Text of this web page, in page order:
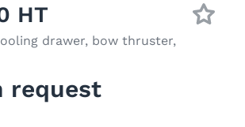
HT
drawer, bow thruster,
request